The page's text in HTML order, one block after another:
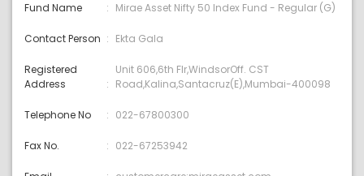
Fund Name Mirae Asset Nifty 50 Index Fund - Regular (G)
Contact Person Ekta Gala
Registered
Address
Unit 606,6th Flr,WindsorOff. CST
Road,Kalina,Santacruz(E),Mumbai-400098
Telephone No 022-67800300
Fax No. 022-67253942